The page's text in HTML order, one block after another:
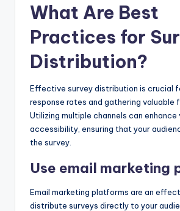
What Are Best
Practices for
Distribution?
Effective survey distribution is crucial
response rates and gathering valuable
Utilizing multiple channels can enhance
accessibility, ensuring that your
the survey.
Use email marketing
Email marketing platforms are an
distribute surveys directly to your